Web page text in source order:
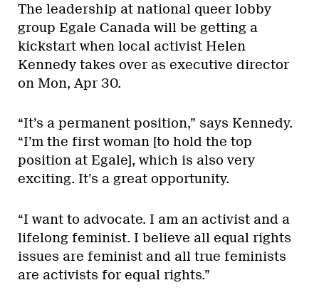
The leadership at national queer lobby
group Egale Canada will be getting a
kickstart when local activist Helen
Kennedy takes over as executive director
on Mon, Apr 30.
“It’s a permanent position,” says Kennedy.
“I’m the first woman [to hold the top
position at Egale], which is also very
exciting. It’s a great opportunity.
“I want to advocate. I am an activist and a
lifelong feminist. I believe all equal rights
issues are feminist and all true feminists
are activists for equal rights.”